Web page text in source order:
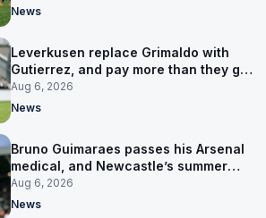
News
Leverkusen replace Grimaldo with
Gutierrez, and pay more than they got
for him
Aug 6, 2026
News
Bruno Guimaraes passes his Arsenal
medical, and Newcastle’s summer
clear-out reaches their captain
Aug 6, 2026
News